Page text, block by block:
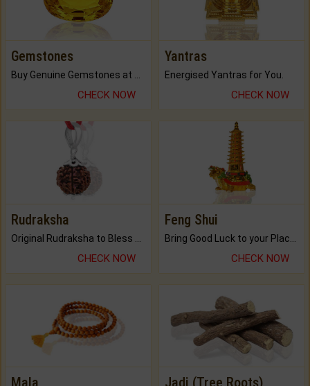
Gemstones
Buy Genuine Gemstones at Best Prices.
CHECK NOW
Yantras
Energised Yantras for You.
CHECK NOW
Rudraksha
CHECK NOW
Feng Shui
CHECK NOW
Mala Jadi (Tree Roots)